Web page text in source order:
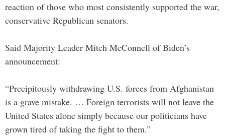
reaction of those who most consistently supported the war,
conservative Republican senators.
Said Majority Leader Mitch McConnell of Biden’s
announcement:
“Precipitously withdrawing U.S. forces from Afghanistan
is a grave mistake. … Foreign terrorists will not leave the
United States alone simply because our politicians have
grown tired of taking the fight to them.”